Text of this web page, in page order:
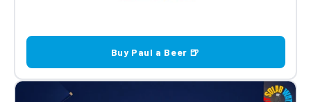
Buy Paul a Beer 🍺